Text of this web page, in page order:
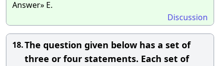
Answer» E.
Discussion
18.The question given below has a set of
three or four statements. Each set of